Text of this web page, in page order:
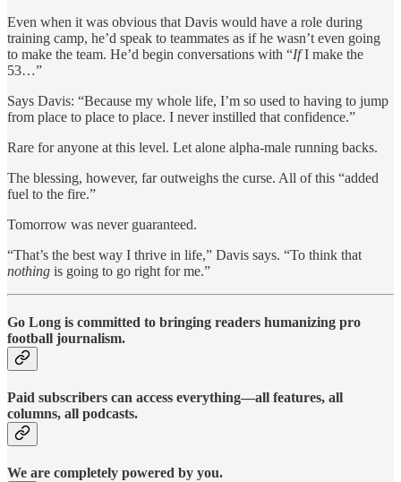
Even when it was obvious that Davis would have a role during
training camp, he’d speak to teammates as if he wasn’t even going
to make the team. He’d begin conversations with “IfI make the
53…”
Says Davis: “Because my whole life, I’m so used to having to jump
from place to place to place. I never instilled that confidence.”
Rare for anyone at this level. Let alone alpha-male running backs.
The blessing, however, far outweighs the curse. All of this “added
fuel to the fire.”
Tomorrow was never guaranteed.
“That’s the best way I thrive in life,” Davis says. “To think that
nothing is going to go right for me.”
Go Long is committed to bringing readers humanizing pro
football journalism.
Paid subscribers can access everything—all features, all
columns, all podcasts.
We are completely powered by you.